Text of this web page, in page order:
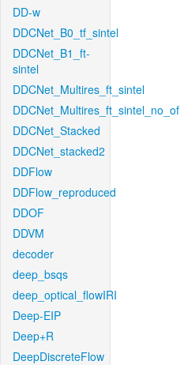
DD-w
DDCNet_B0_tf_sintel
DDCNet_B1_ft-
sintel
DDCNet_Multires_ft_sintel
DDCNet_Multires_ft_sintel_no_of
DDCNet_Stacked
DDCNet_stacked2
DDFlow
DDFlow_reproduced
DDOF
DDVM
decoder
deep_bsqs
deep_optical_flowIRI
Deep-EIP
Deep+R
DeepDiscreteFlow